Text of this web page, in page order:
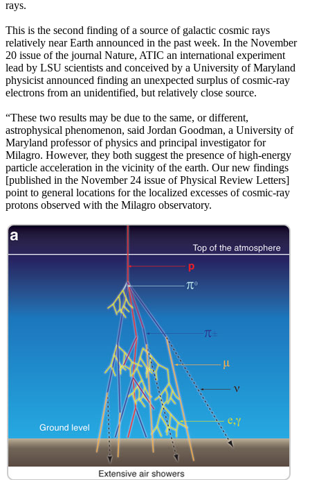
rays.
This is the second finding of a source of galactic cosmic rays
relatively near Earth announced in the past week. In the November
20 issue of the journal Nature, ATIC an international experiment
lead by LSU scientists and conceived by a University of Maryland
physicist announced finding an unexpected surplus of cosmic-ray
electrons from an unidentified, but relatively close source.
“These two results may be due to the same, or different,
astrophysical phenomenon, said Jordan Goodman, a University of
Maryland professor of physics and principal investigator for
Milagro. However, they both suggest the presence of high-energy
particle acceleration in the vicinity of the earth. Our new findings
[published in the November 24 issue of Physical Review Letters]
point to general locations for the localized excesses of cosmic-ray
protons observed with the Milagro observatory.